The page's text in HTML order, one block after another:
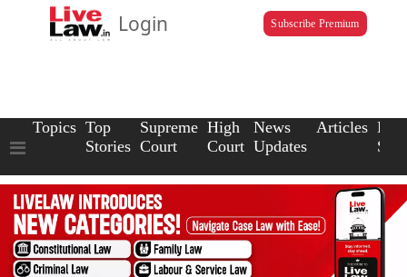
Login Subscribe Premium
Topics Top
Stories
Supreme
Court
High
Court
News
Updates
Articles Law